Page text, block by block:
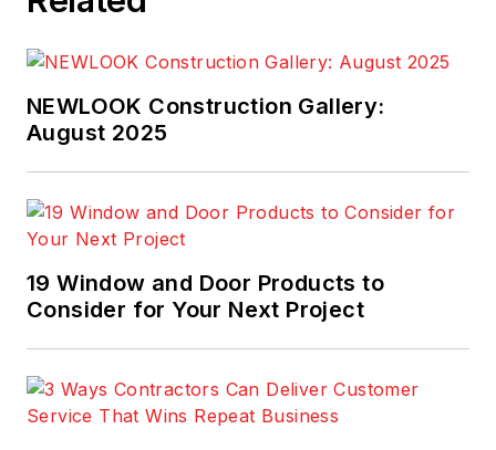
NEWLOOK Construction Gallery:
August 2025
19 Window and Door Products to
Consider for Your Next Project